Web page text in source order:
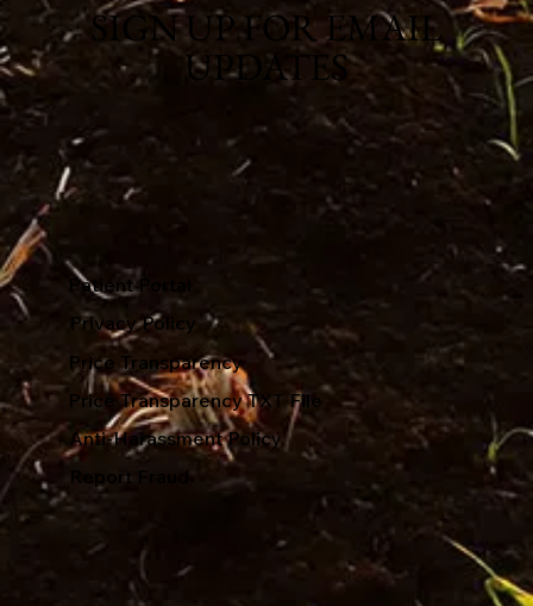
SIGN UP FOR EMAIL
UPDATES
Patient Portal
Privacy Policy
Price Transparency
Price Transparency TXT File
Anti-Harassment Policy
Report Fraud